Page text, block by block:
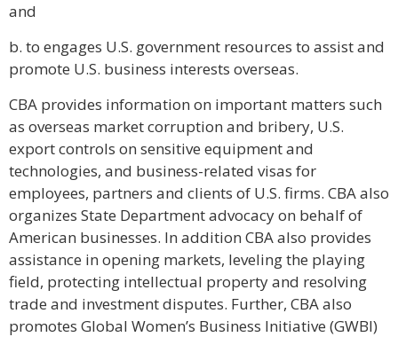
and
b. to engages U.S. government resources to assist and
promote U.S. business interests overseas.
CBA provides information on important matters such
as overseas market corruption and bribery, U.S.
export controls on sensitive equipment and
technologies, and business-related visas for
employees, partners and clients of U.S. firms. CBA also
organizes State Department advocacy on behalf of
American businesses. In addition CBA also provides
assistance in opening markets, leveling the playing
field, protecting intellectual property and resolving
trade and investment disputes. Further, CBA also
promotes Global Women’s Business Initiative (GWBI)